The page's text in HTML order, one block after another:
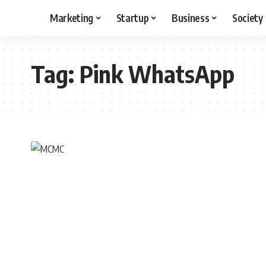
Marketing Startup Business Society
Tag:Pink WhatsApp